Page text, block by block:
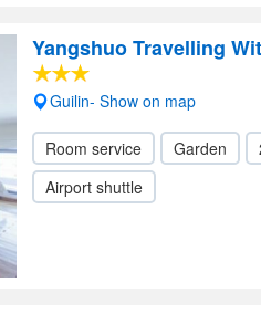
Yangshuo Travelling
Guilin- Show on map
Room service Garden
Airport shuttle